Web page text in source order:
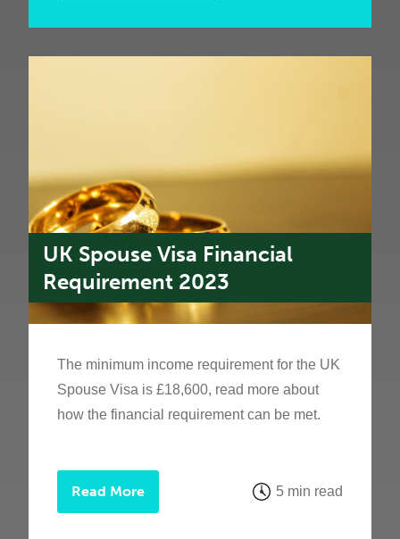
UK Spouse Visa Financial
Requirement 2023
The minimum income requirement for the UK
Spouse Visa is £18,600, read more about
how the financial requirement can be met.
Read More 5 min read